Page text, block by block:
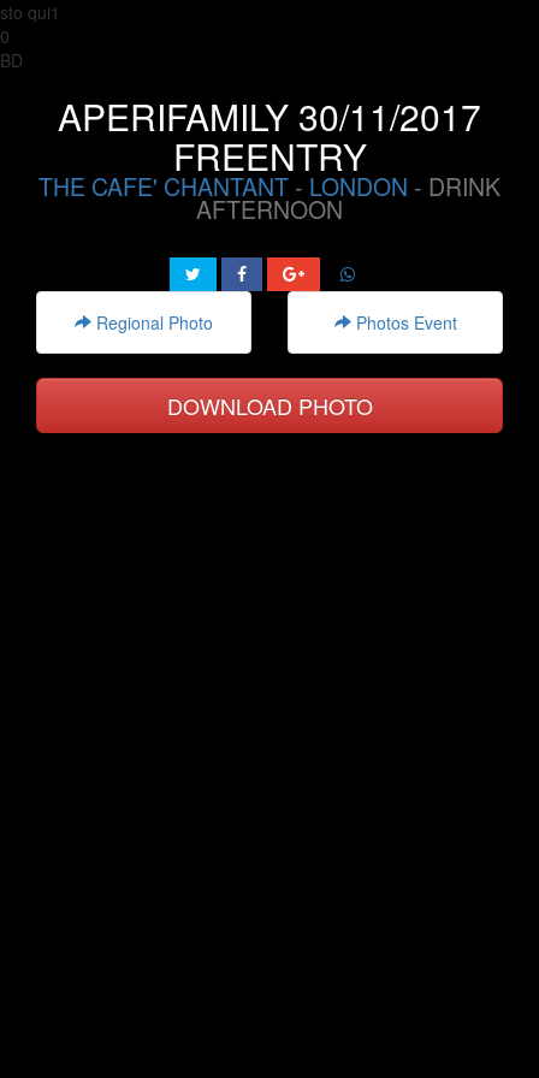
sto qui1
0
BD
APERIFAMILY 30/11/2017
FREENTRY
THE CAFE' CHANTANT - LONDON - DRINK
AFTERNOON
Regional Photo Photos Event
DOWNLOAD PHOTO